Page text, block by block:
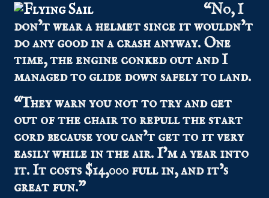
“No, I
don’t wear a helmet since it wouldn’t
do any good in a crash anyway. One
time, the engine conked out and I
managed to glide down safely to land.
“They warn you not to try and get
out of the chair to repull the start
cord because you can’t get to it very
easily while in the air. I’m a year into
it. It costs $14,000 full in, and it’s
great fun.”